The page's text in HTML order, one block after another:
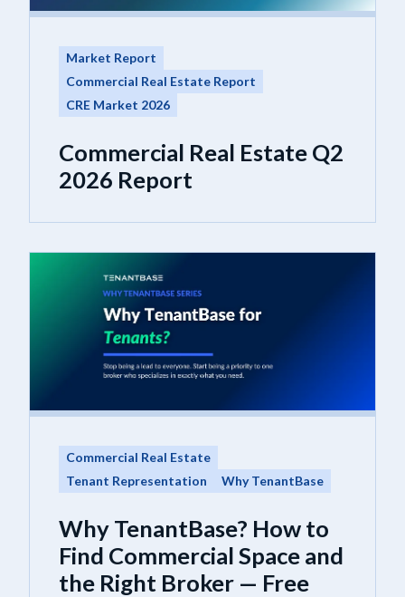
Market Report
Commercial Real Estate Report
CRE Market 2026
Commercial Real Estate Q2
2026 Report
Commercial Real Estate
Tenant Representation
Why TenantBase
Why TenantBase? How to
Find Commercial Space and
the Right Broker — Free